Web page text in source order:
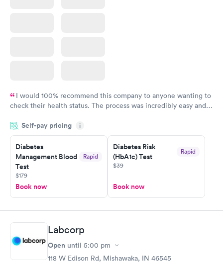
I would 100% recommend this company to anyone wanting to
check their health status. The process was incredibly easy and
the next day.
Self-pay pricing i
Diabetes
Management Blood
Test
Rapid
$179
Book now
Diabetes Risk
(HbA1c) Test
Rapid
$39
Book now
Labcorp
Open until 5:00 pm
118 W Edison Rd, Mishawaka, IN 46545